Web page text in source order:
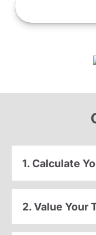
1. Calculate
2. Value Your